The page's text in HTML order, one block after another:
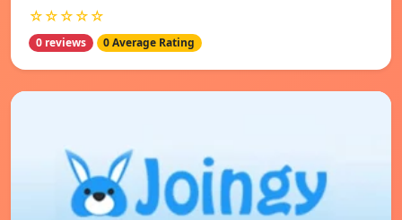
☆☆☆☆☆
0 reviews 0 Average Rating